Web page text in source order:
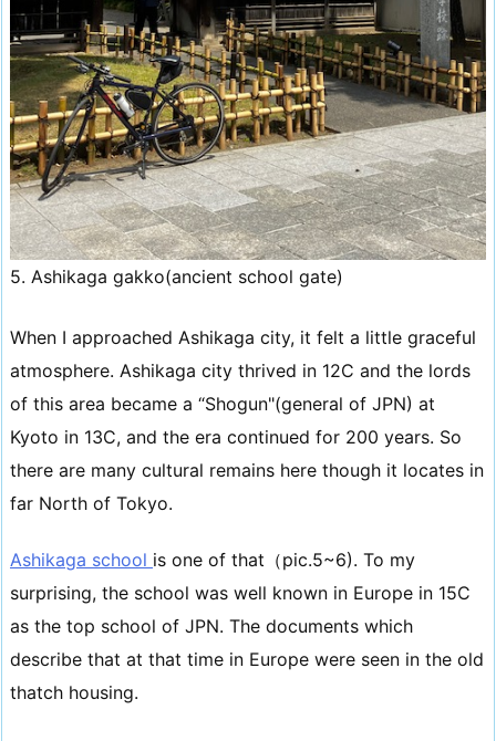
5. Ashikaga gakko(ancient school gate)
When I approached Ashikaga city, it felt a little graceful
atmosphere. Ashikaga city thrived in 12C and the lords
of this area became a “Shogun"(general of JPN) at
Kyoto in 13C, and the era continued for 200 years. So
there are many cultural remains here though it locates in
far North of Tokyo.
Ashikaga school is one of that（pic.5~6). To my
surprising, the school was well known in Europe in 15C
as the top school of JPN. The documents which
describe that at that time in Europe were seen in the old
thatch housing.